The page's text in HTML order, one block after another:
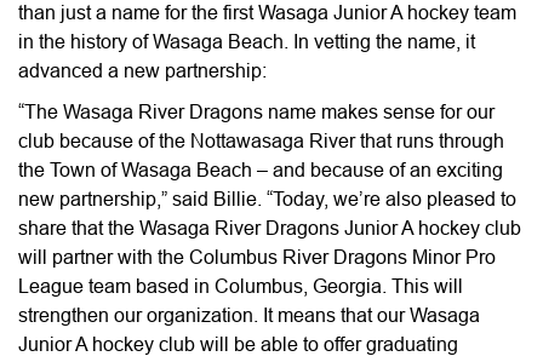
than just a name for the first Wasaga Junior A hockey team
in the history of Wasaga Beach. In vetting the name, it
advanced a new partnership:
“The Wasaga River Dragons name makes sense for our
club because of the Nottawasaga River that runs through
the Town of Wasaga Beach – and because of an exciting
new partnership,” said Billie. “Today, we’re also pleased to
share that the Wasaga River Dragons Junior A hockey club
will partner with the Columbus River Dragons Minor Pro
League team based in Columbus, Georgia. This will
strengthen our organization. It means that our Wasaga
Junior A hockey club will be able to offer graduating